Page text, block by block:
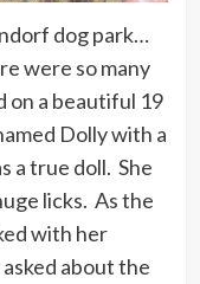
dog park…
were so many
on a beautiful 19
Dolly with a
a true doll. She
licks. As the
with her
about the